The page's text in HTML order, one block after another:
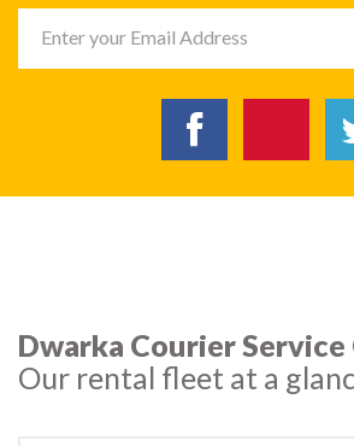
Dwarka Courier Service
Our rental fleet at a